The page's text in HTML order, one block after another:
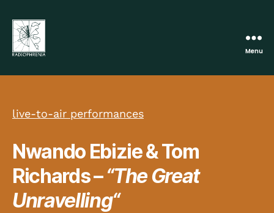
Menu
live-to-air performances
Nwando Ebizie & Tom
Richards –“The Great
Unravelling“